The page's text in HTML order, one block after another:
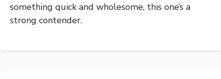
something quick and wholesome, this one’s a
strong contender.